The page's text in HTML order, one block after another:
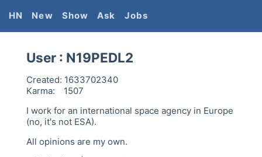
HN New Show Ask Jobs
User : N19PEDL2
Created: 1633702340
Karma:
1507
I work for an international space agency in Europe
(no, it's not ESA).
All opinions are my own.